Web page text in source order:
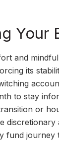
Your
and
its
to stay
or
discretionary
fund journey